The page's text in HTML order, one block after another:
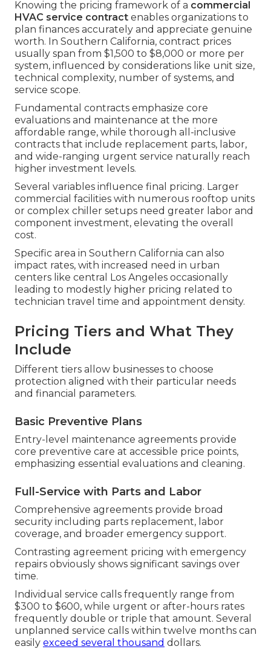
Knowing the pricing framework of a commercial
HVAC service contract enables organizations to
plan finances accurately and appreciate genuine
worth. In Southern California, contract prices
usually span from $1,500 to $8,000 or more per
system, influenced by considerations like unit size,
technical complexity, number of systems, and
service scope.
Fundamental contracts emphasize core
evaluations and maintenance at the more
affordable range, while thorough all-inclusive
contracts that include replacement parts, labor,
and wide-ranging urgent service naturally reach
higher investment levels.
Several variables influence final pricing. Larger
commercial facilities with numerous rooftop units
or complex chiller setups need greater labor and
component investment, elevating the overall
cost.
Specific area in Southern California can also
impact rates, with increased need in urban
centers like central Los Angeles occasionally
leading to modestly higher pricing related to
technician travel time and appointment density.
Pricing Tiers and What They
Include
Different tiers allow businesses to choose
protection aligned with their particular needs
and financial parameters.
Basic Preventive Plans
Entry-level maintenance agreements provide
core preventive care at accessible price points,
emphasizing essential evaluations and cleaning.
Full-Service with Parts and Labor
Comprehensive agreements provide broad
security including parts replacement, labor
coverage, and broader emergency support.
Contrasting agreement pricing with emergency
repairs obviously shows significant savings over
time.
Individual service calls frequently range from
$300 to $600, while urgent or after-hours rates
frequently double or triple that amount. Several
unplanned service calls within twelve months can
easily exceed several thousand dollars.